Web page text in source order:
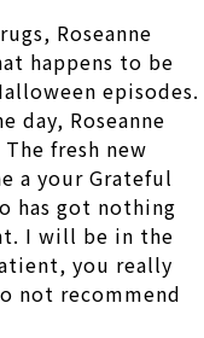
Roseanne
happens to be
episodes.
Roseanne
fresh new
a your Grateful
has got nothing
I will be in the
you really
not recommend